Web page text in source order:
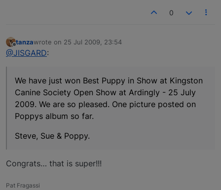
0
Offline
tanzawrote on 25 Jul 2009, 23:54
last edited by
@JISGARD:
We have just won Best Puppy in Show at Kingston
Canine Society Open Show at Ardingly - 25 July
2009. We are so pleased. One picture posted on
Poppys album so far.
Steve, Sue & Poppy.
Congrats… that is super!!!
Pat Fragassi